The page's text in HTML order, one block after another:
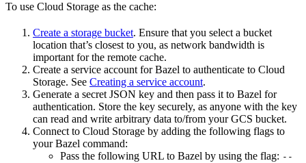
To use Cloud Storage as the cache:
Create a storage bucket. Ensure that you select a bucket
location that’s closest to you, as network bandwidth is
important for the remote cache.
Create a service account for Bazel to authenticate to Cloud
Storage. See Creating a service account.
Generate a secret JSON key and then pass it to Bazel for
authentication. Store the key securely, as anyone with the key
can read and write arbitrary data to/from your GCS bucket.
Connect to Cloud Storage by adding the following flags to
your Bazel command:
Pass the following URL to Bazel by using the flag: --